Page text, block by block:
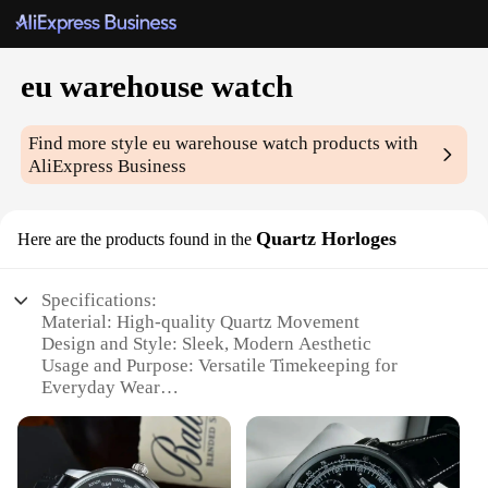
eu warehouse watch
Find more styleeu warehouse watch products with
AliExpress Business
Here are the products found in the Quartz Horloges
Specifications:
Material: High-quality Quartz Movement
Design and Style: Sleek, Modern Aesthetic
Usage and Purpose: Versatile Timekeeping for
Everyday Wear
with Elegant Design
Shape and Size: Comfortable Fit for Various Wrist
Sizes